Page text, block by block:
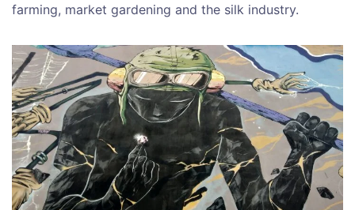
farming, market gardening and the silk industry.